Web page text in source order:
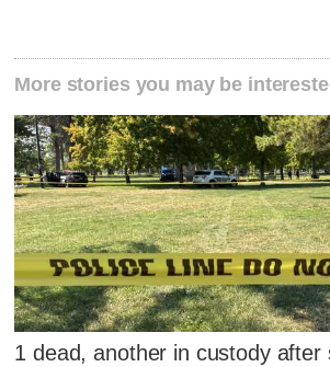
More stories you may be
1 dead, another in custody after